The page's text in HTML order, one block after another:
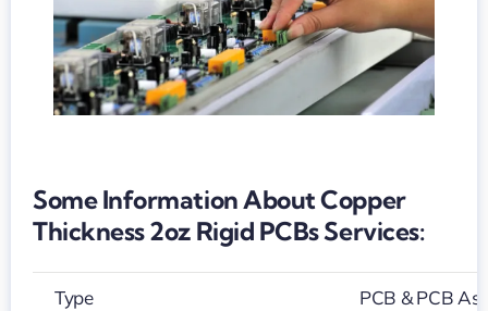
Some Information About Copper
Thickness 2oz Rigid PCBs Services:
Type PCB & PCB